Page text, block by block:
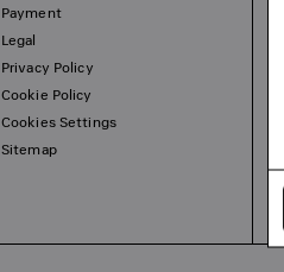
Payment
Legal
Privacy Policy
Cookie Policy
Cookies Settings
Sitemap